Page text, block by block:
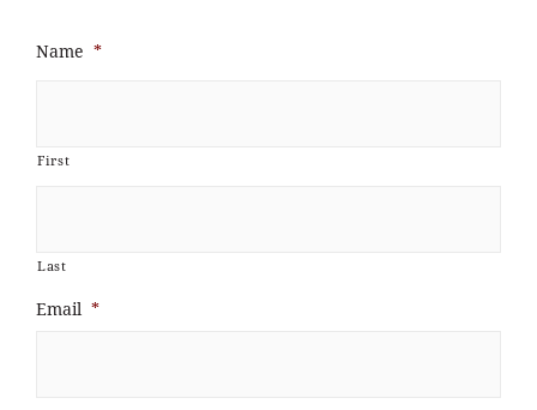
Name *
First
Last
Email *